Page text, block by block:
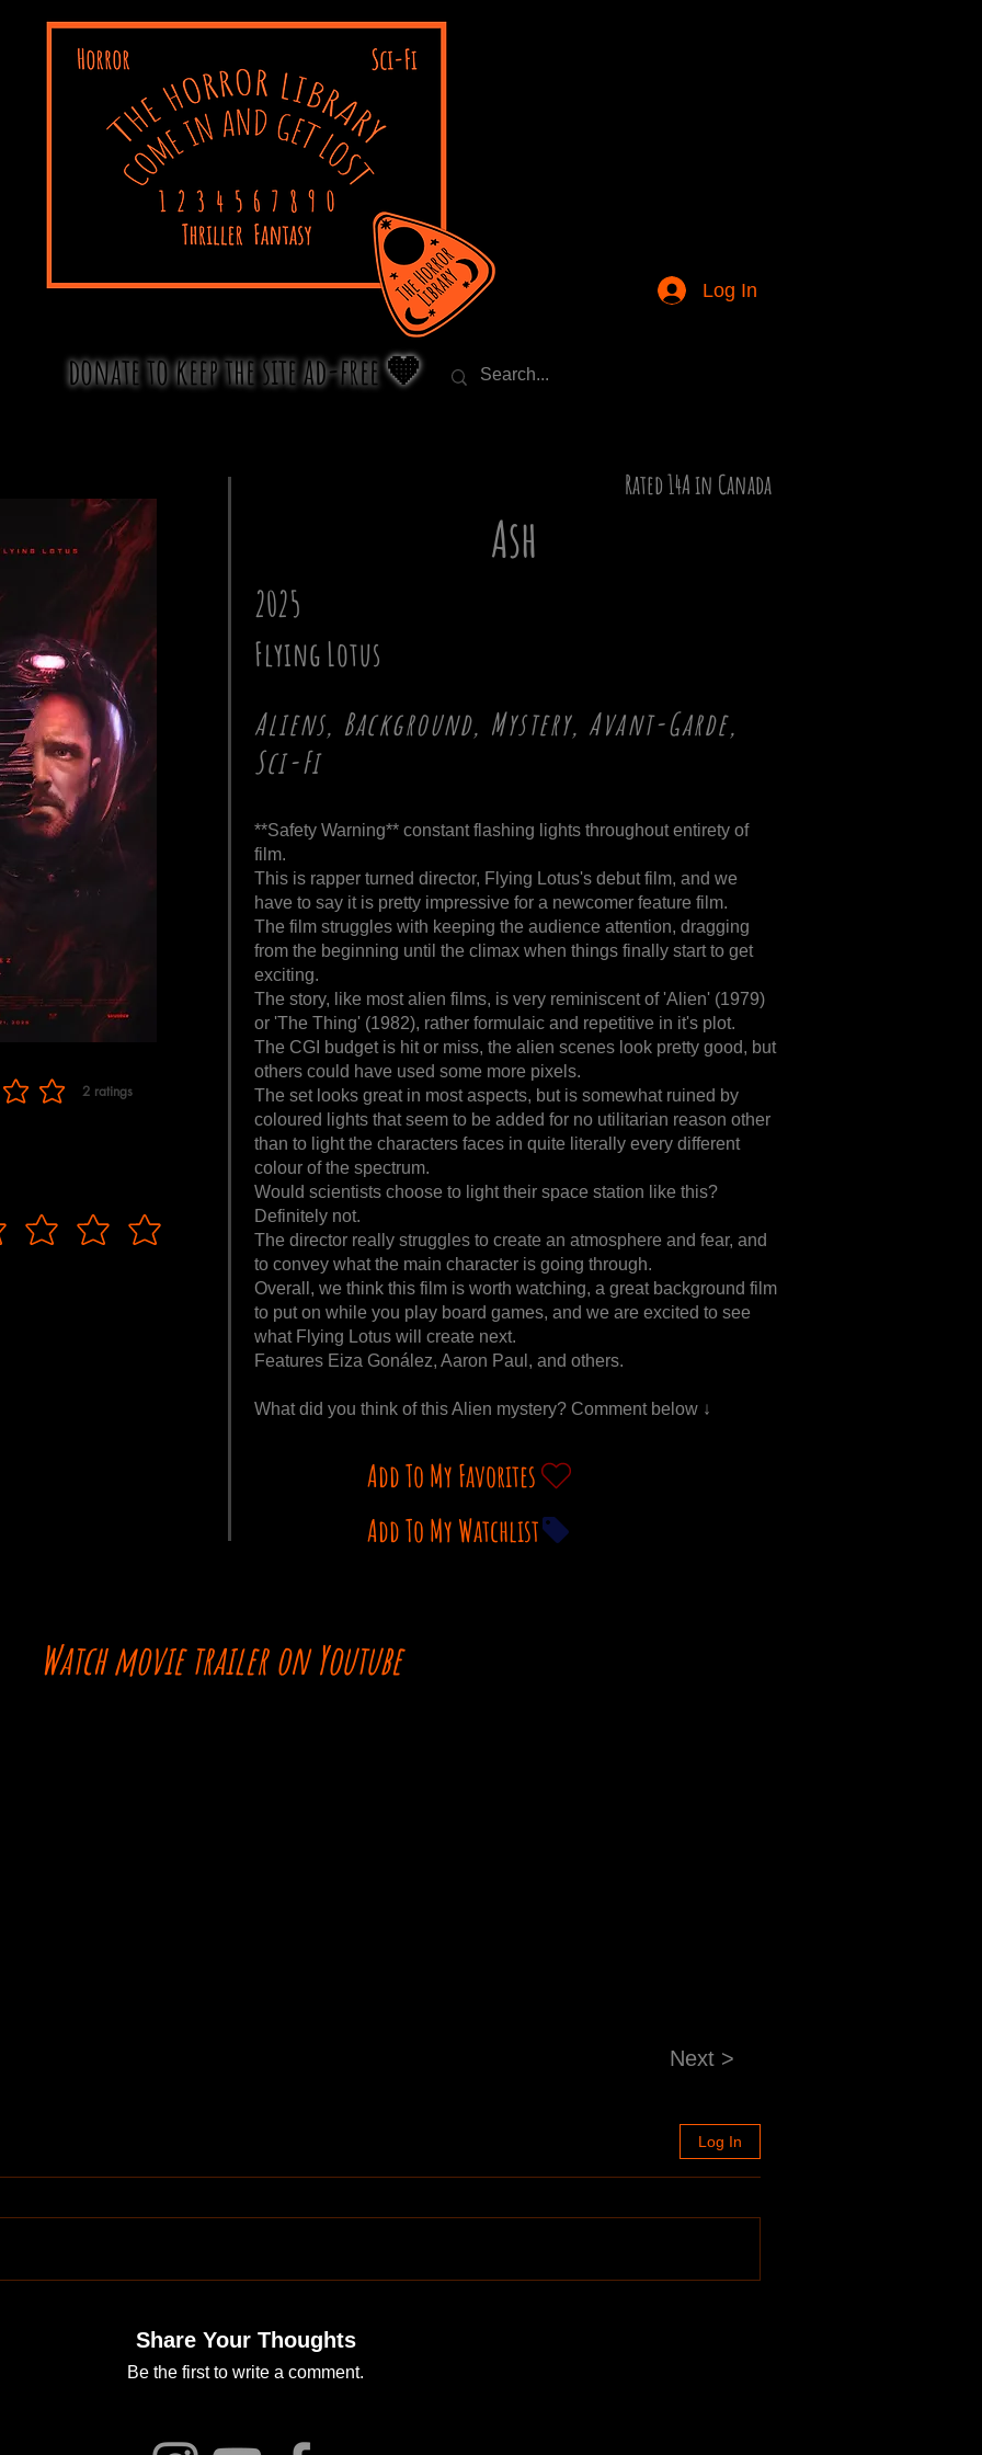
Log In
donate to keep the site ad-free 🧡
2 ratings
based on 2 votes, ratings
Rated 14A in Canada
Ash
2025
Flying Lotus
Aliens, Background, Mystery, Avant-Garde,
Sci-Fi
**Safety Warning** constant flashing lights throughout entirety of
film.
This is rapper turned director, Flying Lotus's debut film, and we
have to say it is pretty impressive for a newcomer feature film.
The film struggles with keeping the audience attention, dragging
from the beginning until the climax when things finally start to get
exciting.
The story, like most alien films, is very reminiscent of 'Alien' (1979)
or 'The Thing' (1982), rather formulaic and repetitive in it's plot.
The CGI budget is hit or miss, the alien scenes look pretty good, but
others could have used some more pixels.
The set looks great in most aspects, but is somewhat ruined by
coloured lights that seem to be added for no utilitarian reason other
than to light the characters faces in quite literally every different
colour of the spectrum.
Would scientists choose to light their space station like this?
Definitely not.
The director really struggles to create an atmosphere and fear, and
to convey what the main character is going through.
Overall, we think this film is worth watching, a great background film
to put on while you play board games, and we are excited to see
what Flying Lotus will create next.
Features Eiza Gonález, Aaron Paul, and others.
What did you think of this Alien mystery? Comment below ↓
Add To My Favorites
Add To My Watchlist
Watch movie trailer on Youtube
Next >
Log In
Share Your Thoughts
Be the first to write a comment.